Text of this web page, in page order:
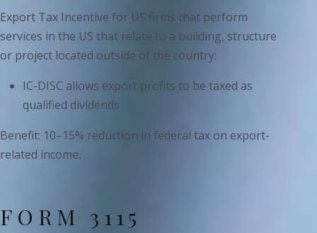
Export Tax Incentive for US firms that perform
services in the US that relate to a building, structure
or project located outside of the country:
IC-DISC allows export profits to be taxed as
qualified dividends
Benefit: 10–15% reduction in federal tax on export-
related income.
FORM 3115